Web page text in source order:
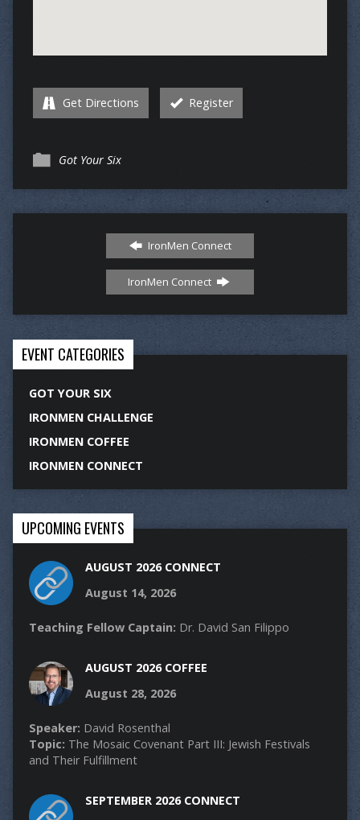
Get Directions Register
Got Your Six
IronMen Connect
IronMen Connect
EVENT CATEGORIES
GOT YOUR SIX
IRONMEN CHALLENGE
IRONMEN COFFEE
IRONMEN CONNECT
UPCOMING EVENTS
AUGUST 2026 CONNECT
August 14, 2026
Teaching Fellow Captain: Dr. David San Filippo
AUGUST 2026 COFFEE
August 28, 2026
Speaker: David Rosenthal
Topic: The Mosaic Covenant Part III: Jewish Festivals
and Their Fulfillment
SEPTEMBER 2026 CONNECT